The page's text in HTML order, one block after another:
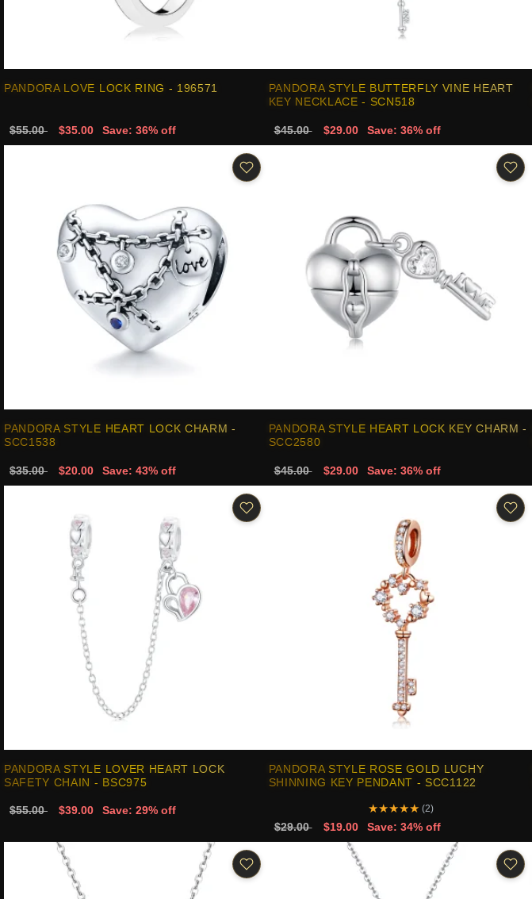
PANDORA LOVE LOCK RING - 196571
$55.00 $35.00 Save: 36% off
PANDORA STYLE BUTTERFLY VINE HEART
KEY NECKLACE - SCN518
$45.00 $29.00 Save: 36% off
PANDORA STYLE HEART LOCK CHARM -
SCC1538
$35.00 $20.00 Save: 43% off
PANDORA STYLE HEART LOCK KEY CHARM -
SCC2580
$45.00 $29.00 Save: 36% off
PANDORA STYLE LOVER HEART LOCK
SAFETY CHAIN - BSC975
$55.00 $39.00 Save: 29% off
PANDORA STYLE ROSE GOLD LUCHY
SHINNING KEY PENDANT - SCC1122
★★★★★ (2)
$29.00 $19.00 Save: 34% off